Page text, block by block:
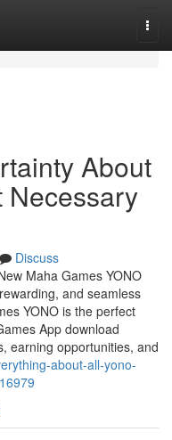
About
Necessary
Discuss
Maha Games YONO
and seamless
YONO is the perfect
App download
earning opportunities, and
about-all-yono-